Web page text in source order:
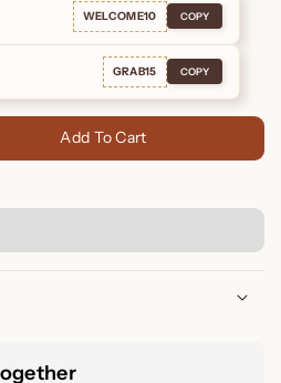
WELCOME10 COPY
GRAB15 COPY
Add To Cart